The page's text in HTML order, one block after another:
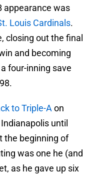
appearance was
Louis Cardinals.
closing out the final
and becoming
four-inning save
to Triple-A on
until
the beginning of
was one he (and
as he gave up six